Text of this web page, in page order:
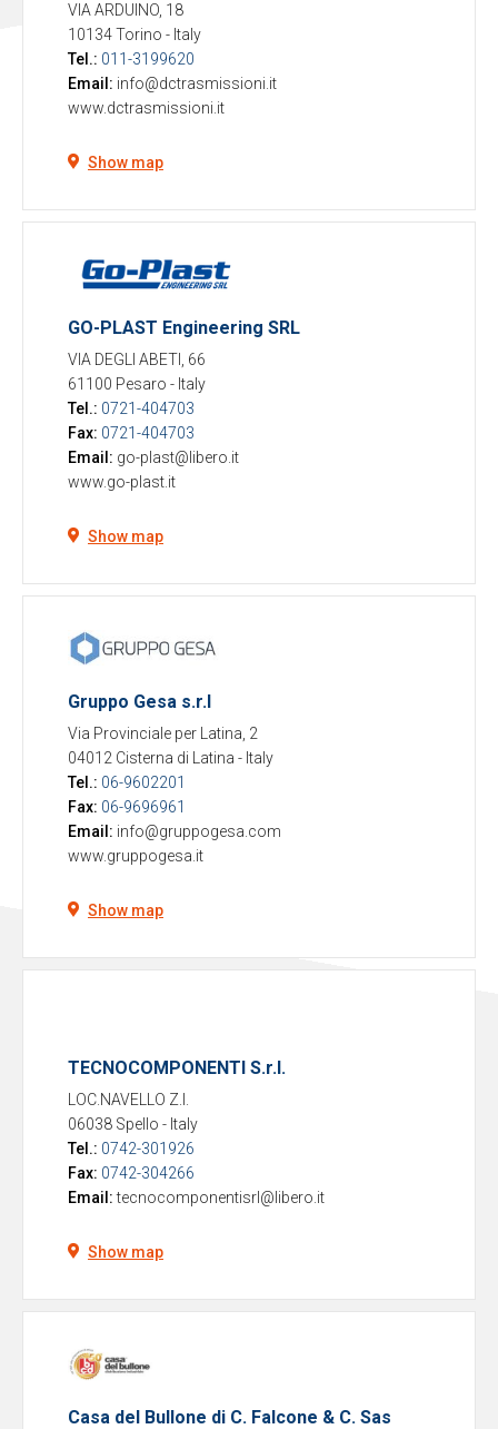
VIA ARDUINO, 18
10134 Torino - Italy
Tel.: 011-3199620
Email: info@dctrasmissioni.it
www.dctrasmissioni.it
Show map
GO-PLAST Engineering SRL
VIA DEGLI ABETI, 66
61100 Pesaro - Italy
Tel.: 0721-404703
Fax: 0721-404703
Email: go-plast@libero.it
www.go-plast.it
Show map
Gruppo Gesa s.r.l
Via Provinciale per Latina, 2
04012 Cisterna di Latina - Italy
Tel.: 06-9602201
Fax: 06-9696961
Email: info@gruppogesa.com
www.gruppogesa.it
Show map
TECNOCOMPONENTI S.r.l.
LOC.NAVELLO Z.I.
06038 Spello - Italy
Tel.: 0742-301926
Fax: 0742-304266
Email: tecnocomponentisrl@libero.it
Show map
Casa del Bullone di C. Falcone & C. Sas